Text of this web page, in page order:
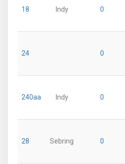
18 Indy 0
24 0
240aa Indy 0
28 Sebring 0